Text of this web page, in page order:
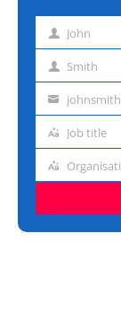
First John
Last Smith
Email
Job
Job title
Organisation